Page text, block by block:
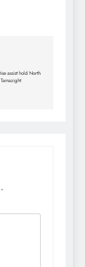
assist hold North
*